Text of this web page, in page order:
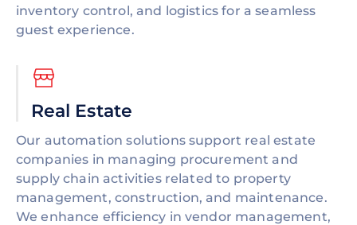
inventory control, and logistics for a seamless
guest experience.
Real Estate
Our automation solutions support real estate
companies in managing procurement and
supply chain activities related to property
management, construction, and maintenance.
We enhance efficiency in vendor management,